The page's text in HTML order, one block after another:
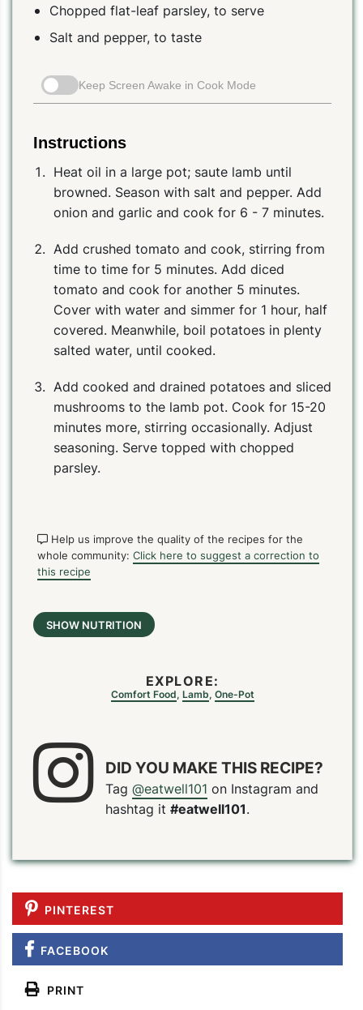
Chopped flat-leaf parsley, to serve
Salt and pepper, to taste
Keep Screen Awake in Cook Mode
Instructions
Heat oil in a large pot; saute lamb until
browned. Season with salt and pepper. Add
onion and garlic and cook for 6 - 7 minutes.
Add crushed tomato and cook, stirring from
time to time for 5 minutes. Add diced
tomato and cook for another 5 minutes.
Cover with water and simmer for 1 hour, half
covered. Meanwhile, boil potatoes in plenty
salted water, until cooked.
Add cooked and drained potatoes and sliced
mushrooms to the lamb pot. Cook for 15-20
minutes more, stirring occasionally. Adjust
seasoning. Serve topped with chopped
parsley.
Help us improve the quality of the recipes for the
whole community: Click here to suggest a correction to
this recipe
SHOW NUTRITION
EXPLORE:
Comfort Food, Lamb, One-Pot
DID YOU MAKE THIS RECIPE?
Tag @eatwell101 on Instagram and
hashtag it #eatwell101.
PINTEREST
FACEBOOK
PRINT